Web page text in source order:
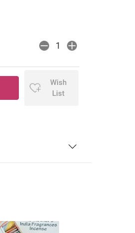
Wish
List